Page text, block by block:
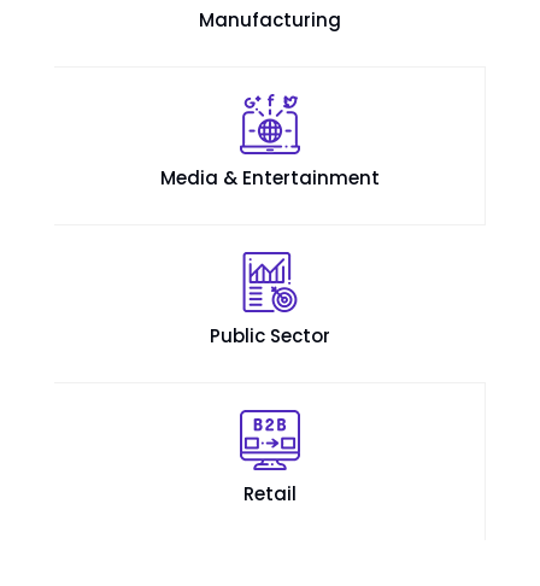
Manufacturing
Media & Entertainment
Public Sector
Retail